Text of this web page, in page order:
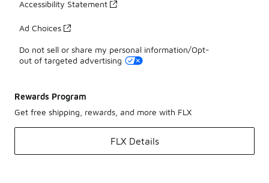
Accessibility Statement
Ad Choices
Do not sell or share my personal information/Opt-
out of targeted advertising
Rewards Program
Get free shipping, rewards, and more with FLX
FLX Details